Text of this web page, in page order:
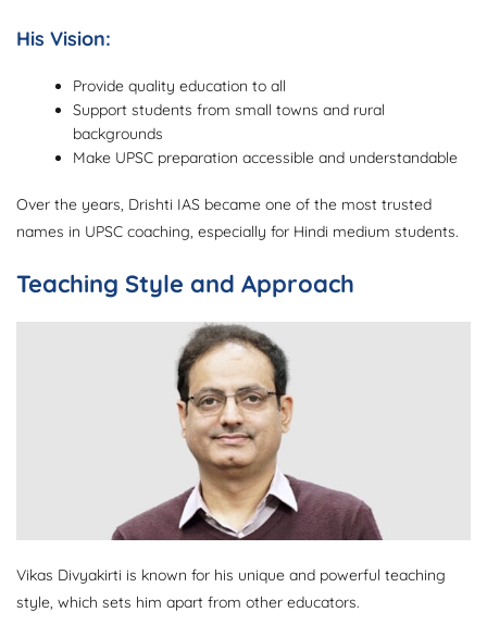
His Vision:
Provide quality education to all
Support students from small towns and rural
backgrounds
Make UPSC preparation accessible and understandable
Over the years, Drishti IAS became one of the most trusted
names in UPSC coaching, especially for Hindi medium students.
Teaching Style and Approach
Vikas Divyakirti is known for his unique and powerful teaching
style, which sets him apart from other educators.